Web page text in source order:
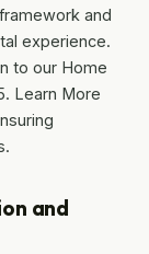
and
experience.
to our Home
Learn More
and